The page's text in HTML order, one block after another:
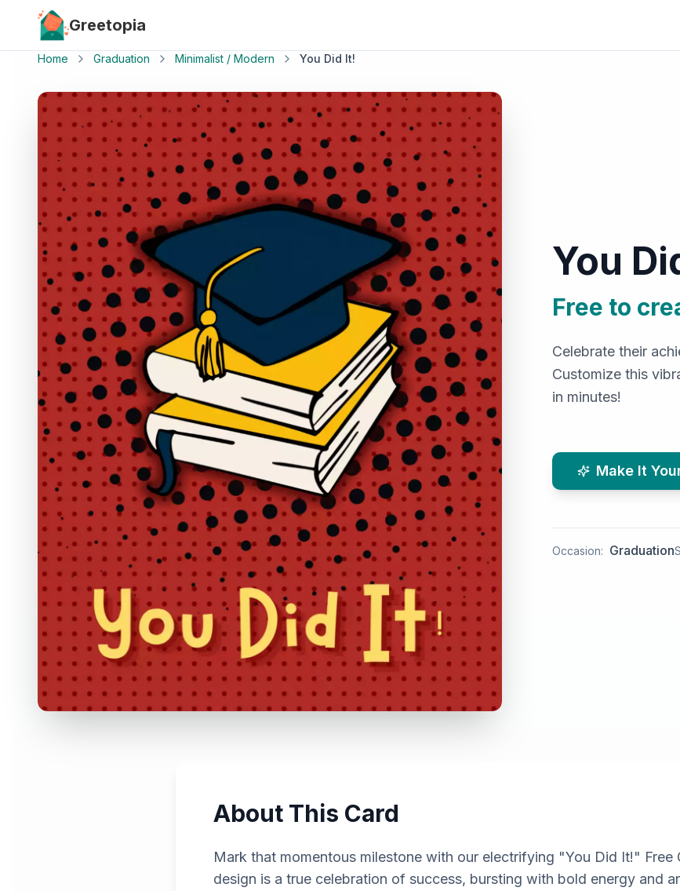
Skip to main content
Greetopia
Home Graduation Minimalist / Modern You Did It!
You
Free to
Celebrate their
Customize this
in minutes!
Make It
Occasion: Graduation
About This Card
Mark that momentous milestone with our electrifying "You Did It!" Free
design is a true celebration of success, bursting with bold energy and